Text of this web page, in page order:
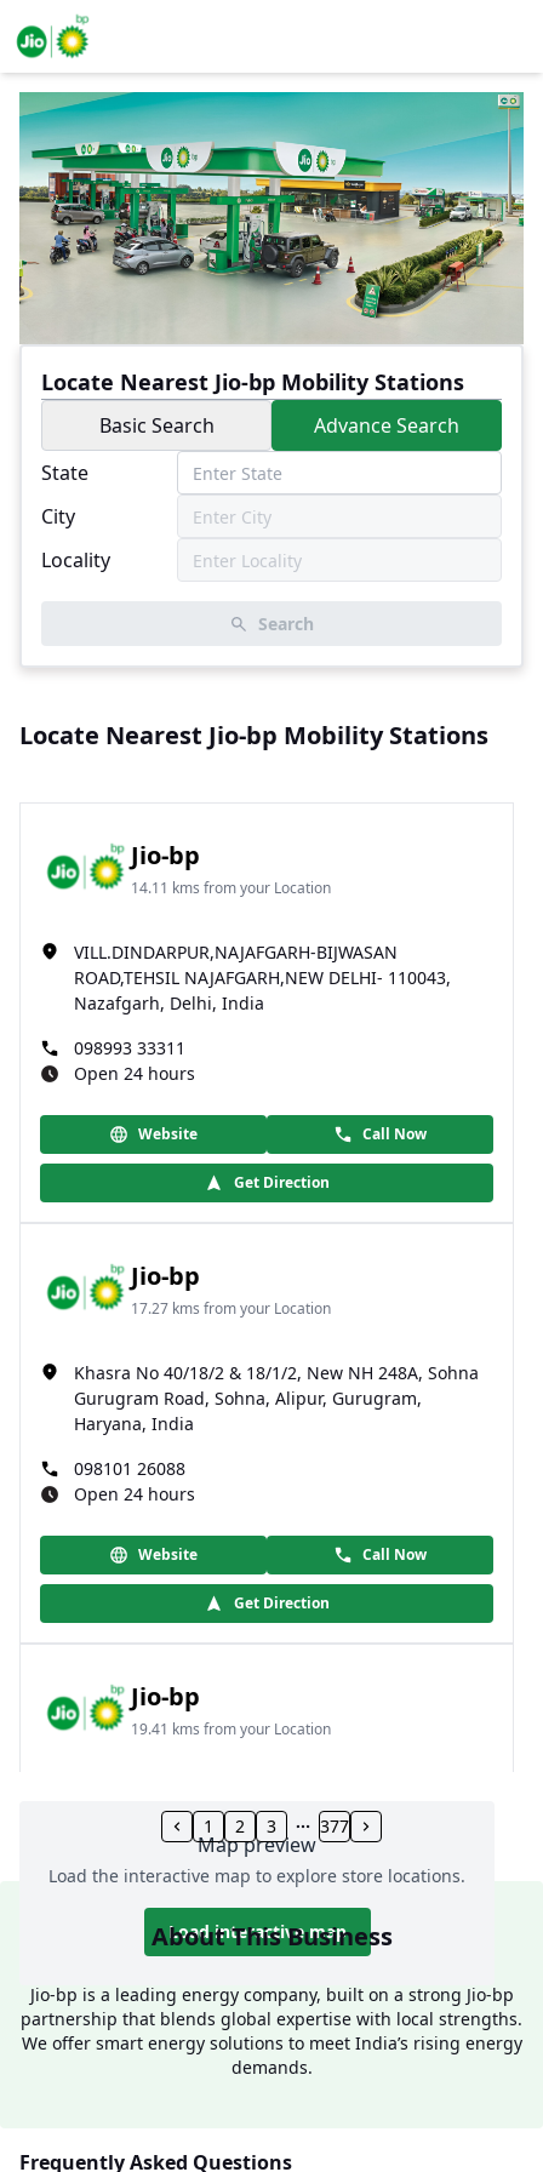
Locate Nearest Jio-bp Mobility Stations
Basic Search
Advance Search
State
City
Locality
Search
Locate Nearest Jio-bp Mobility Stations
Jio-bp
14.11 kms from your Location
VILL.DINDARPUR,NAJAFGARH-BIJWASAN
ROAD,TEHSIL NAJAFGARH,NEW DELHI- 110043,
Nazafgarh, Delhi, India
098993 33311
Open 24 hours
Website Call Now
Get Direction
Jio-bp
17.27 kms from your Location
Khasra No 40/18/2 & 18/1/2, New NH 248A, Sohna
Gurugram Road, Sohna, Alipur, Gurugram,
Haryana, India
098101 26088
Open 24 hours
Website Call Now
Get Direction
Jio-bp
19.41 kms from your Location
Community Centre, Vikaspuri, New Delhi, Delhi,
1800 891 9023
Open 24 hours
Get Direction
Map preview
Load the interactive map to explore store locations.
Load interactive map
1 2 3 377
About This Business
Jio-bp is a leading energy company, built on a strong Jio-bp
partnership that blends global expertise with local strengths.
We offer smart energy solutions to meet India’s rising energy
demands.
Frequently Asked Questions